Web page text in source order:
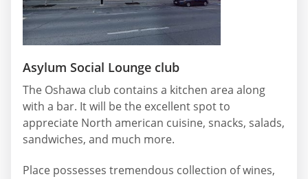
Asylum Social Lounge club
The Oshawa club contains a kitchen area along
with a bar. It will be the excellent spot to
appreciate North american cuisine, snacks, salads,
sandwiches, and much more.
Place possesses tremendous collection of wines,